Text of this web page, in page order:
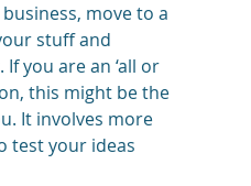
move to a
stuff and
you are an ‘all or
this might be the
It involves more
test your ideas